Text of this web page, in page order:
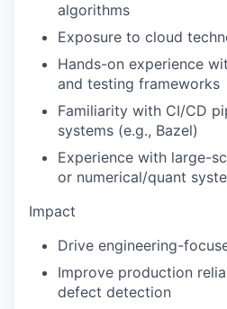
algorithms
Exposure to cloud
Hands-on experience
and testing frameworks
Familiarity with CI/CD
systems (e.g., Bazel)
Experience with large-
or numerical/quant
Impact
Drive engineering-
Improve production
defect detection